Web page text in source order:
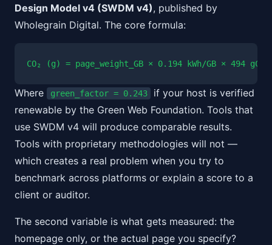
Design Model v4 (SWDM v4), published by
Wholegrain Digital. The core formula:
CO₂ (g) = page_weight_GB × 0.194 kWh/GB × 494
Where green_factor = 0.243
if your host is verified
renewable by the Green Web Foundation. Tools that
use SWDM v4 will produce comparable results.
Tools with proprietary methodologies will not —
which creates a real problem when you try to
benchmark across platforms or explain a score to a
client or auditor.
The second variable is what gets measured: the
homepage only, or the actual page you specify?